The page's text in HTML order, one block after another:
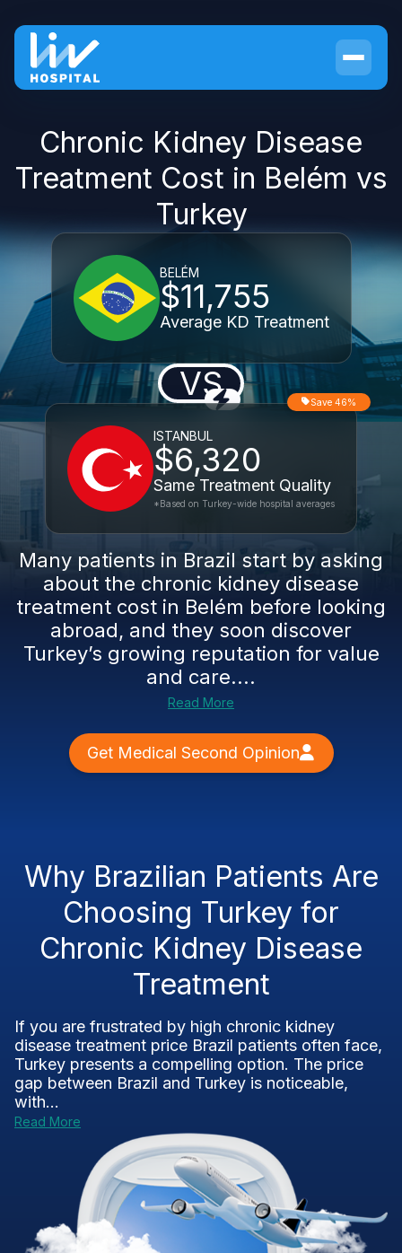
Chronic Kidney Disease
Treatment Cost in Belém vs
Turkey
BELÉM
$11,755
Average KD Treatment
VS
ISTANBUL
$6,320
Same Treatment Quality
Save 46%
*Based on Turkey-wide hospital averages
Many patients in Brazil start by asking
about the chronic kidney disease
treatment cost in Belém before looking
abroad, and they soon discover
Turkey’s growing reputation for value
and care....
Read More
Get Medical Second Opinion
Why Brazilian Patients Are
Choosing Turkey for
Chronic Kidney Disease
Treatment
If you are frustrated by high chronic kidney
disease treatment price Brazil patients often face,
Turkey presents a compelling option. The price
gap between Brazil and Turkey is noticeable,
with...
Read More